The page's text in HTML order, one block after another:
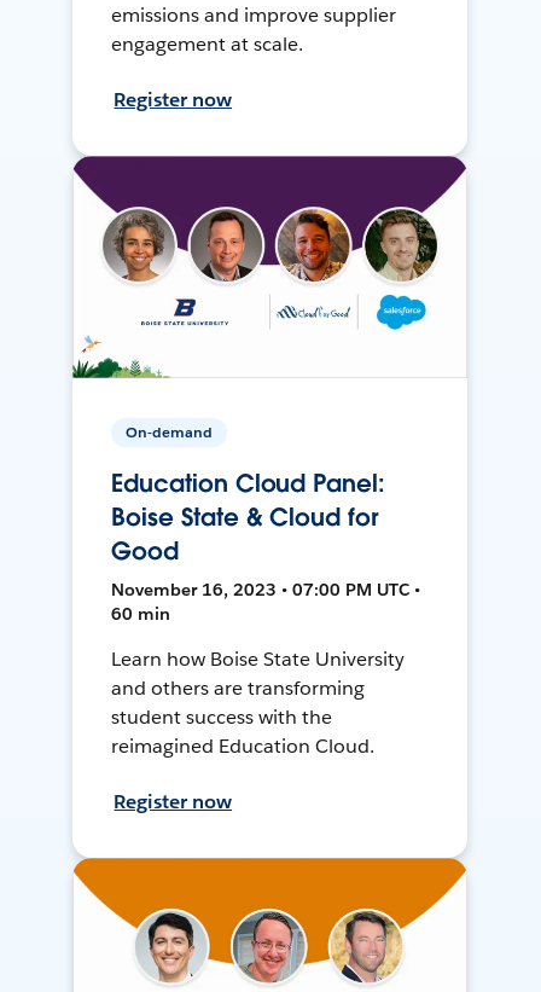
emissions and improve supplier
engagement at scale.
Register now
On-demand
Education Cloud Panel:
Boise State & Cloud for
Good
November 16, 2023 • 07:00 PM UTC •
60 min
Learn how Boise State University
and others are transforming
student success with the
reimagined Education Cloud.
Register now